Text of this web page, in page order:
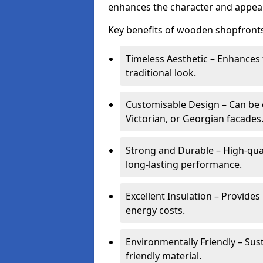
enhances the character and
Key benefits of wooden
Timeless Aesthetic –
traditional look.
Customisable Design – Can
Victorian, or Georgian facades.
Strong and Durable – High-
long-lasting performance.
Excellent Insulation –
energy costs.
Environmentally Friendly –
friendly material.